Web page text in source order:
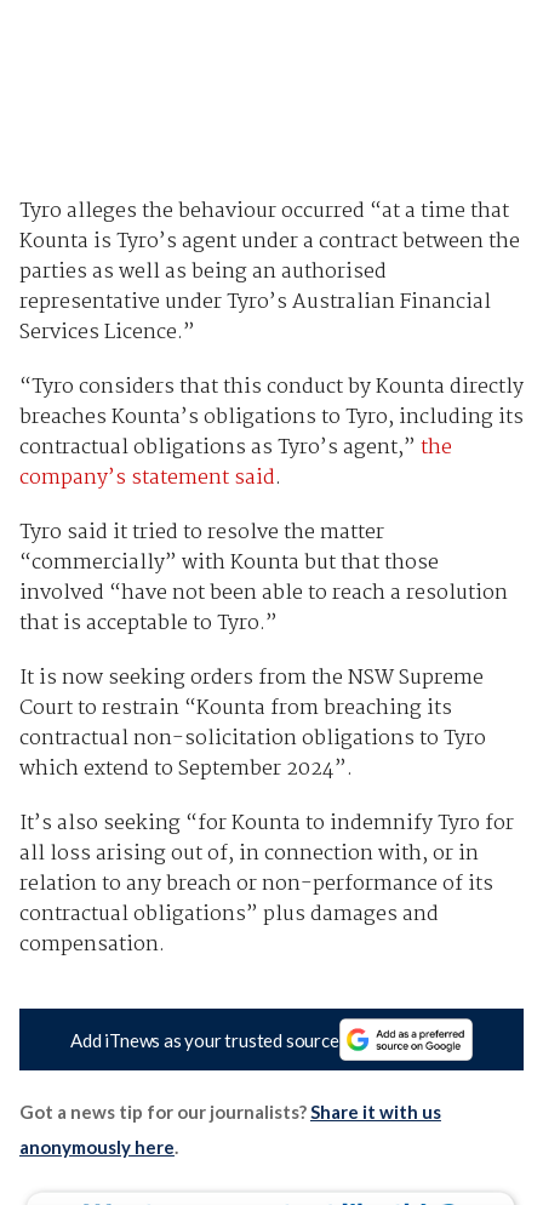
Tyro alleges the behaviour occurred “at a time that
Kounta is Tyro’s agent under a contract between the
parties as well as being an authorised
representative under Tyro’s Australian Financial
Services Licence.”
“Tyro considers that this conduct by Kounta directly
breaches Kounta’s obligations to Tyro, including its
contractual obligations as Tyro’s agent,” the
company’s statement said.
Tyro said it tried to resolve the matter
“commercially” with Kounta but that those
involved “have not been able to reach a resolution
that is acceptable to Tyro.”
It is now seeking orders from the NSW Supreme
Court to restrain “Kounta from breaching its
contractual non-solicitation obligations to Tyro
which extend to September 2024”.
It’s also seeking “for Kounta to indemnify Tyro for
all loss arising out of, in connection with, or in
relation to any breach or non-performance of its
contractual obligations” plus damages and
compensation.
Add iTnews as your trusted source
Got a news tip for our journalists?Share it with us
anonymously here.